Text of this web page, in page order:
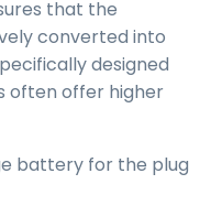
that the
converted into
designed
often offer higher
battery for the plug